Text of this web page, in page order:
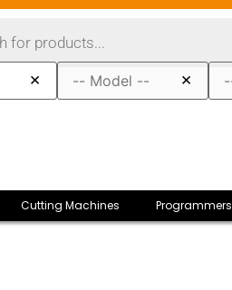
× ×
Cutting Machines Programmers